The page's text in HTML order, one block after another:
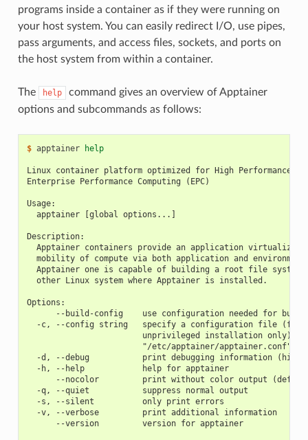
programs inside a container as if they were running on
your host system. You can easily redirect I/O, use pipes,
pass arguments, and access files, sockets, and ports on
the host system from within a container.
The help
command gives an overview of Apptainer
options and subcommands as follows:
$ apptainer help
Linux container platform optimized for High Performance
Enterprise Performance Computing (EPC)
Usage:
  apptainer [global options...]
Description:
Apptainer containers provide an application
mobility of compute via both application and
Apptainer one is capable of building a root file system
  other Linux system where Apptainer is installed.
Options:
--build-config    use configuration needed for
-c, --config string   specify a configuration file (for
unprivileged installation only)
                        "/etc/apptainer/apptainer.conf")
-d, --debug           print debugging information
  -h, --help            help for apptainer
--nocolor         print without color output
  -q, --quiet           suppress normal output
  -s, --silent          only print errors
  -v, --verbose         print additional information
      --version         version for apptainer